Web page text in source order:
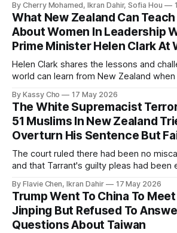
By Cherry Mohamed, Ikran Dahir, Sofia Hou
What New Zealand Can
About Women In Leadership
Prime Minister Helen Clark At
Helen Clark shares the lessons and
world can learn from New Zealand
By Kassy Cho 17 May 2026
The White Supremacist
51 Muslims In New Zealand
Overturn His Sentence But
The court ruled there had been no
and that Tarrant's guilty pleas had been
By Flavie Chen, Ikran Dahir 17 May 2026
Trump Went To China To
Jinping But Refused To
Questions About Taiwan